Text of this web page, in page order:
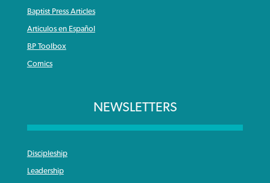
Baptist Press Articles
Articulos en Español
BP Toolbox
Comics
NEWSLETTERS
Discipleship
Leadership